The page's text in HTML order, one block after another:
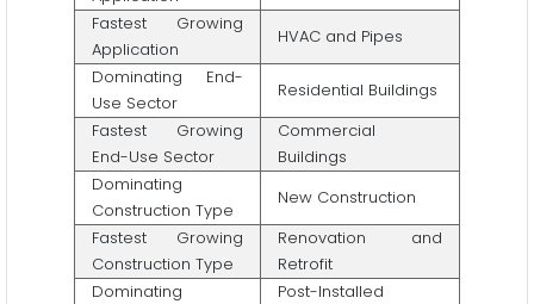
Fastest Growing
Application
HVAC and Pipes
Dominating End-
Use Sector
Residential Buildings
Fastest Growing
End-Use Sector
Commercial
Buildings
Dominating
Construction Type
New Construction
Fastest Growing
Construction Type
Renovation and
Retrofit
Dominating
Post-Installed